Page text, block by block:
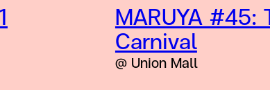
MARUYA #45:
Carnival
@ Union Mall